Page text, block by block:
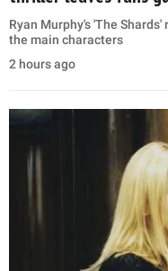
Ryan Murphy's 'The
the main characters
2 hours ago